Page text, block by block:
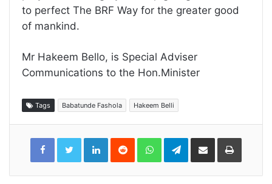
to perfect The BRF Way for the greater good
of mankind.
Mr Hakeem Bello, is Special Adviser
Communications to the Hon.Minister
Tags Babatunde Fashola Hakeem Belli
LinkedInReddit WhatsAppTelegramShare
Email
Print